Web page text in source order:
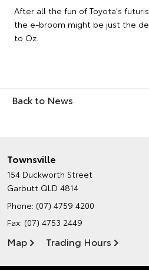
After all the fun of Toyota's
the e-broom might be just the
to Oz.
Back to News
Townsville
154 Duckworth Street
Garbutt QLD 4814
Phone: (07) 4759 4200
Fax: (07) 4753 2449
Map Trading Hours